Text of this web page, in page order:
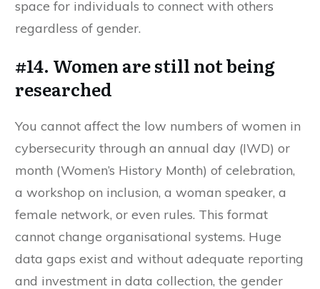
space for individuals to connect with others
regardless of gender.
#14. Women are still not being
researched
You cannot affect the low numbers of women in
cybersecurity through an annual day (IWD) or
month (Women’s History Month) of celebration,
a workshop on inclusion, a woman speaker, a
female network, or even rules. This format
cannot change organisational systems. Huge
data gaps exist and without adequate reporting
and investment in data collection, the gender